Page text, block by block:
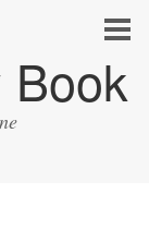
Book